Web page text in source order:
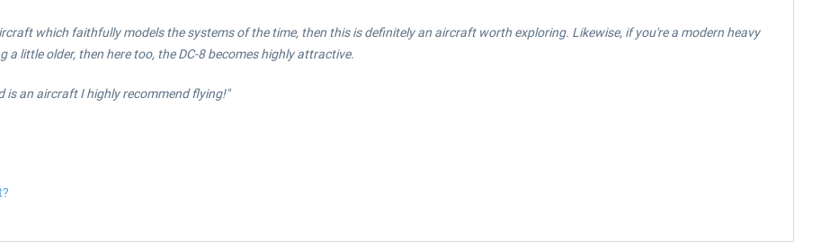
which faithfully models the systems of the time, then this is definitely an aircraft worth exploring. Likewise, if you're a modern heavy
little older, then here too, the DC-8 becomes highly attractive.
is an aircraft I highly recommend flying!"